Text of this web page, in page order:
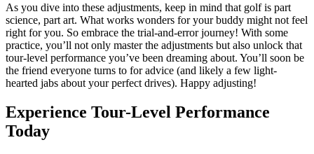
As you dive into these adjustments, keep in mind that golf is part
science, part art. What works wonders for your buddy might not feel
right for you. So embrace the trial-and-error journey! With some
practice, you’ll not only master the adjustments but also unlock that
tour-level performance you’ve been dreaming about. You’ll soon be
the friend everyone turns to for advice (and likely a few light-
hearted jabs about your perfect drives). Happy adjusting!
Experience Tour-Level Performance
Today